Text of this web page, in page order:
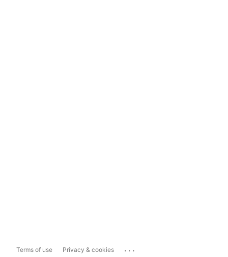
Terms of use Privacy & cookies ...